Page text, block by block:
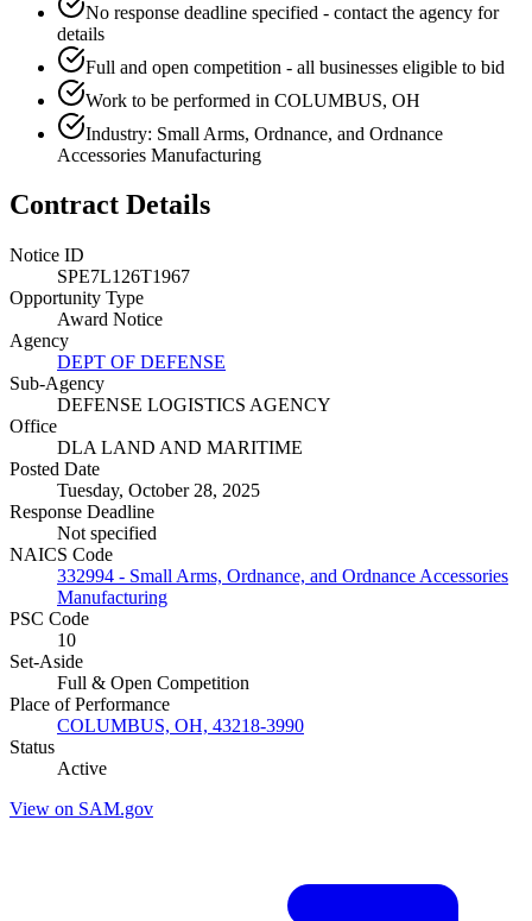
No response deadline specified - contact the agency for
details
Full and open competition - all businesses eligible to bid
Work to be performed in COLUMBUS, OH
Industry: Small Arms, Ordnance, and Ordnance
Accessories Manufacturing
Contract Details
Notice ID
SPE7L126T1967
Opportunity Type
Award Notice
Agency
DEPT OF DEFENSE
Sub-Agency
DEFENSE LOGISTICS AGENCY
Office
DLA LAND AND MARITIME
Posted Date
Tuesday, October 28, 2025
Response Deadline
Not specified
NAICS Code
332994 - Small Arms, Ordnance, and Ordnance Accessories
Manufacturing
PSC Code
10
Set-Aside
Full & Open Competition
Place of Performance
COLUMBUS, OH, 43218-3990
Status
Active
View on SAM.gov